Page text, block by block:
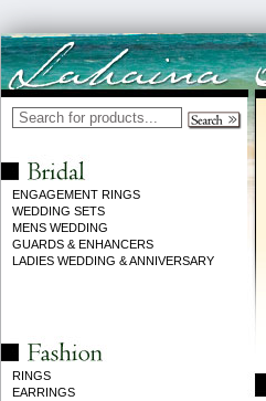
ENGAGEMENT RINGS
WEDDING SETS
MENS WEDDING
GUARDS & ENHANCERS
LADIES WEDDING & ANNIVERSARY
RINGS
EARRINGS